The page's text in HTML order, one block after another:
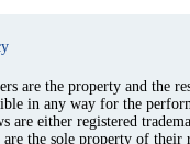
are the property and the
in any way for the
either registered
the sole property of